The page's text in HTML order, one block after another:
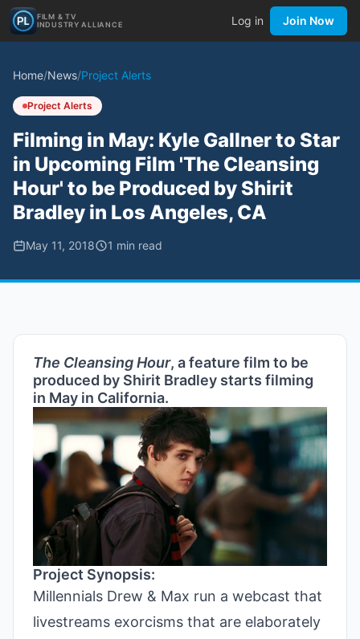
FILM & TV
INDUSTRY ALLIANCE
Log in Join Now
Home/News/Project Alerts
Project Alerts
Filming in May: Kyle Gallner to Star
in Upcoming Film 'The Cleansing
Hour' to be Produced by Shirit
Bradley in Los Angeles, CA
May 11, 2018 1 min read
The Cleansing Hour, a feature film to be
produced by Shirit Bradley starts filming
in May in California.
Project Synopsis:
Millennials Drew & Max run a webcast that
livestreams exorcisms that are elaborately